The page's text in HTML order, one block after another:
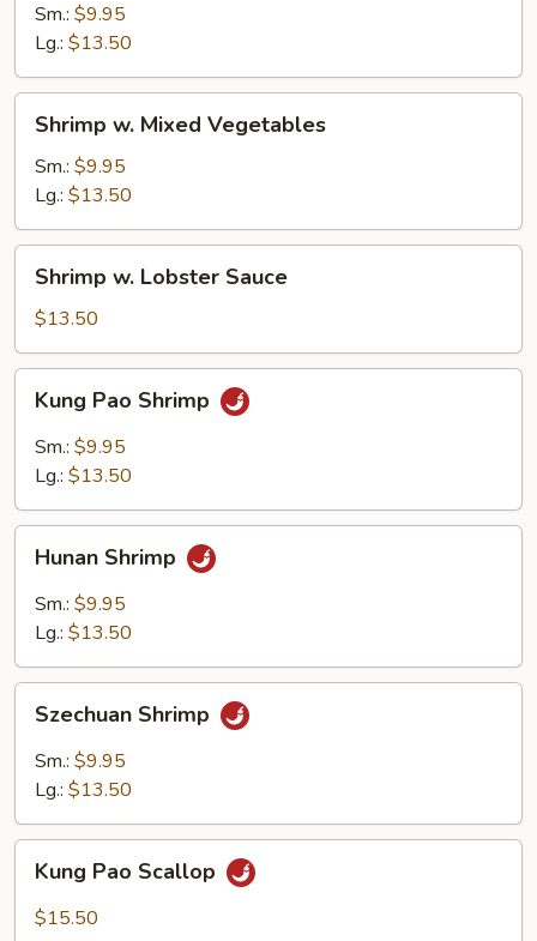
Broccoli
Sm.: $9.95
Lg.: $13.50
Shrimp
Mixed
Vegetables
Shrimp w. Mixed Vegetables
Sm.: $9.95
Lg.: $13.50
Shrimp
Lobster
Sauce
Shrimp w. Lobster Sauce
$13.50
Kung
Pao
Shrimp
Kung Pao Shrimp
Sm.: $9.95
Lg.: $13.50
Hunan
Shrimp
Hunan Shrimp
Sm.: $9.95
Lg.: $13.50
Szechuan
Shrimp
Szechuan Shrimp
Sm.: $9.95
Lg.: $13.50
Kung
Pao
Scallop
Kung Pao Scallop
$15.50